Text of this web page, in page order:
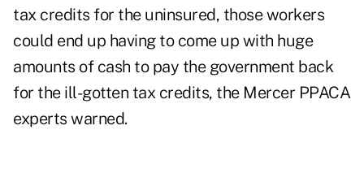
tax credits for the uninsured, those workers
could end up having to come up with huge
amounts of cash to pay the government back
for the ill-gotten tax credits, the Mercer PPACA
experts warned.